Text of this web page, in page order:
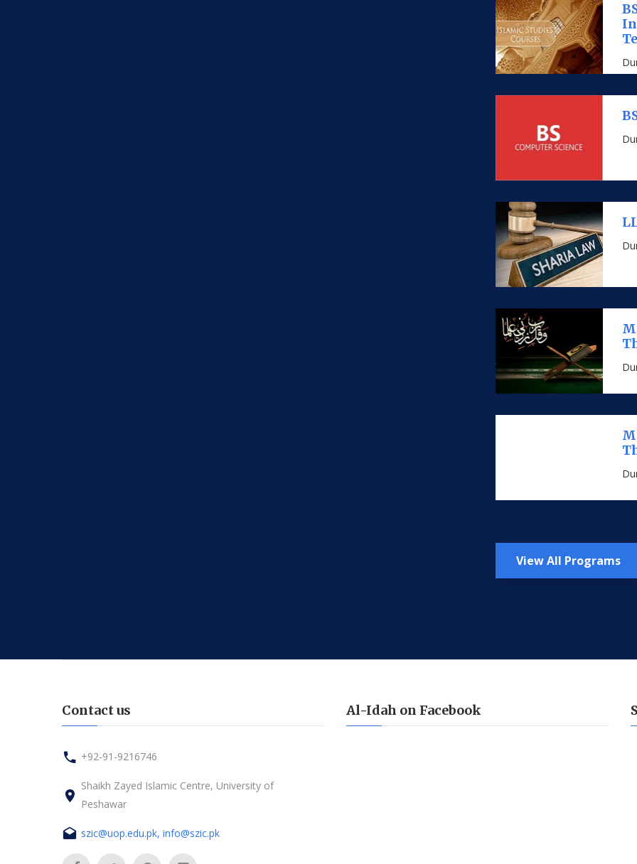
View All Programs
Contact us
+92-91-9216746
Shaikh Zayed Islamic Centre, University of
Peshawar
szic@uop.edu.pk, info@szic.pk
Al-Idah on Facebook